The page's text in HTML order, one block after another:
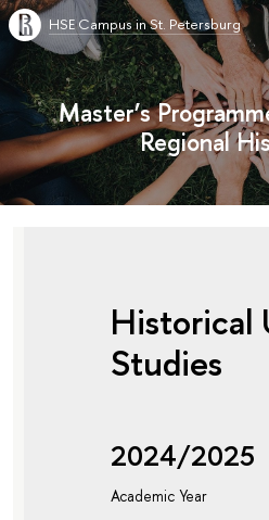
HSE Campus in St. Petersburg
Master’s
Regional
Historical
Studies
2024/2025
Academic Year